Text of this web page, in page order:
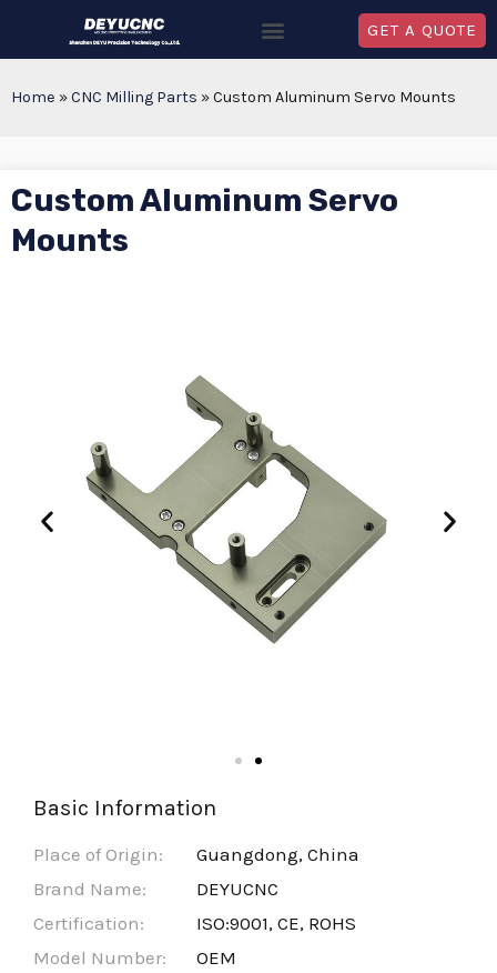
GET A QUOTE
Home »CNC Milling Parts »Custom Aluminum Servo Mounts
Custom Aluminum Servo
Mounts
Basic Information
Place of Origin:
Guangdong, China
Brand Name:
DEYUCNC
Certification:
ISO:9001, CE, ROHS
Model Number:
OEM